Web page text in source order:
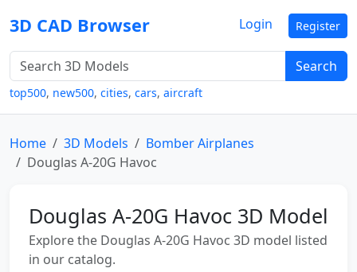
3D CAD Browser
Search
top500, new500, cities, cars, aircraft
Login Register
Home 3D Models
Bomber Airplanes
Douglas A-20G Havoc
Douglas A-20G Havoc 3D Model
Explore the Douglas A-20G Havoc 3D model listed
in our catalog.